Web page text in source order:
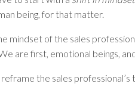
being, for that matter.
mindset of the sales
are first, emotional beings,
the sales